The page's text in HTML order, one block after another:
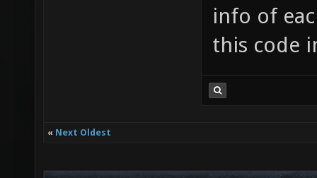
info of
this code
« Next Oldest